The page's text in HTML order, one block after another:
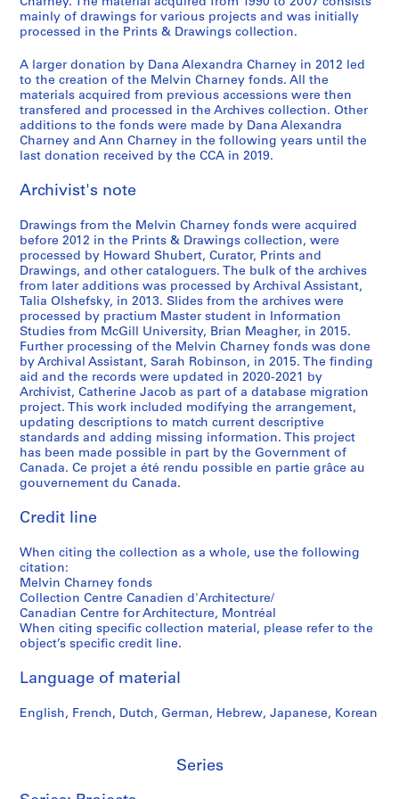
o
,
9
8
2
-
1
9
3
7
9
1
9
7
9
AP041.S3.SS04
u
c
t
i
o
n
1
9
5
1
9
8
0
,
1
9
8
0
AP041.S3.SS05
h
e
w
o
r
k
o
f
e
v
i
n
C
h
a
r
n
e
y
,
1
9
7
5
1
9
9
0
,
1
9
9
1
n
C
h
a
r
n
e
y
1
9
5
AP041.S3.SS08
l
'
e
´
v
e
´
n
m
n
t
,
p
a
r
a
b
o
l
e
s
,
1
9
7
-
1
9
9
8
AP041.S3.SS09
,
l
e
s
p
a
r
a
o
e
s
,
1
9
9
7
AP041.S3.SS10
s
e
u
m
o
f
C
o
t
m
p
o
r
a
r
y
P
h
o
t
o
g
r
a
h
y
,
2
0
0
3
2
0
n
C
h
a
r
n
e
y
U
i
v
e
r
s
i
t
y
o
f
S
h
e
r
b
o
o
k
e
,
2
0
0
4
n
t
o
n
:
t
h
p
i
n
t
e
d
p
h
o
t
o
g
r
a
p
h
o
f
M
e
l
v
i
n
C
a
ff
i
e
d
o
c
u
e
t
a
t
i
o
n
,
1
9
3
5
-
2
0
1
AP041.S5
S
u
b
-
s
e
i
e
S
u
b
-
s
e
i
e
S
u
b
-
s
e
i
e
S
e
r
i
e
s
P
r
mainly of drawings for various projects and was initially
processed in the Prints & Drawings collection.
A larger donation by Dana Alexandra Charney in 2012 led
to the creation of the Melvin Charney fonds. All the
materials acquired from previous accessions were then
transfered and processed in the Archives collection. Other
additions to the fonds were made by Dana Alexandra
Charney and Ann Charney in the following years until the
last donation received by the CCA in 2019.
Archivist's note
Drawings from the Melvin Charney fonds were acquired
before 2012 in the Prints & Drawings collection, were
processed by Howard Shubert, Curator, Prints and
Drawings, and other cataloguers. The bulk of the archives
from later additions was processed by Archival Assistant,
Talia Olshefsky, in 2013. Slides from the archives were
processed by practium Master student in Information
Studies from McGill University, Brian Meagher, in 2015.
Further processing of the Melvin Charney fonds was done
by Archival Assistant, Sarah Robinson, in 2015. The finding
aid and the records were updated in 2020-2021 by
Archivist, Catherine Jacob as part of a database migration
project. This work included modifying the arrangement,
updating descriptions to match current descriptive
standards and adding missing information. This project
has been made possible in part by the Government of
Canada. Ce projet a été rendu possible en partie grâce au
gouvernement du Canada.
Credit line
When citing the collection as a whole, use the following
citation:
Melvin Charney fonds
Collection Centre Canadien d'Architecture/
Canadian Centre for Architecture, Montréal
When citing specific collection material, please refer to the
object’s specific credit line.
Language of material
English, French, Dutch, German, Hebrew, Japanese, Korean
Series